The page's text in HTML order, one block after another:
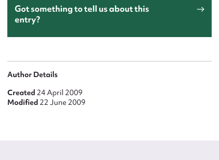
Got something to tell us about this
entry?
Author Details
Created 24 April 2009
Modified 22 June 2009